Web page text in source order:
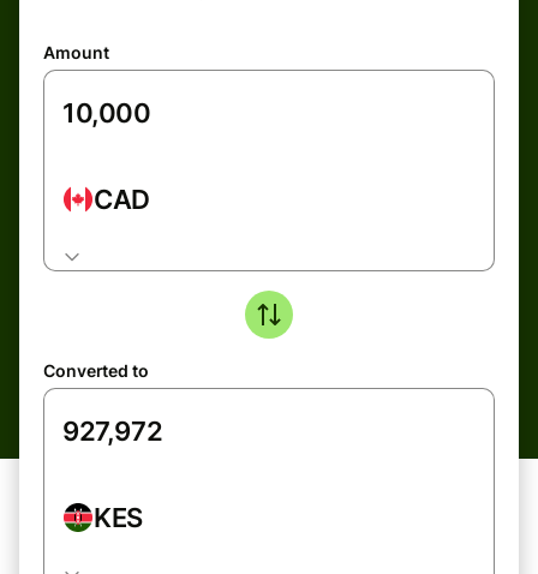
Amount
CAD
Converted to
KES